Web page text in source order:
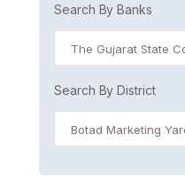
Search By Banks
The Gujarat State
Search By District
Botad Marketing